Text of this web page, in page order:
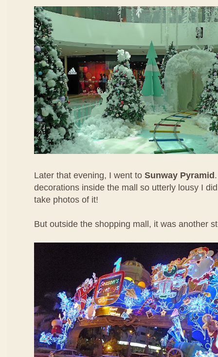
Later that evening, I went to Sunway Pyramid
decorations inside the mall so utterly lousy I
take photos of it!
But outside the shopping mall, it was another